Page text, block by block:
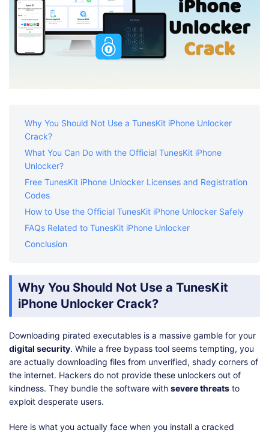
Why You Should Not Use a TunesKit iPhone Unlocker
Crack?
What You Can Do with the Official TunesKit iPhone
Unlocker?
Free TunesKit iPhone Unlocker Licenses and Registration
Codes
How to Use the Official TunesKit iPhone Unlocker Safely
FAQs Related to TunesKit iPhone Unlocker
Conclusion
Why You Should Not Use a TunesKit
iPhone Unlocker Crack?
Downloading pirated executables is a massive gamble for your
digital security. While a free bypass tool seems tempting, you
are actually downloading files from unverified, shady corners of
the internet. Hackers do not provide these unlockers out of
kindness. They bundle the software with severe threats to
exploit desperate users.
Here is what you actually face when you install a cracked